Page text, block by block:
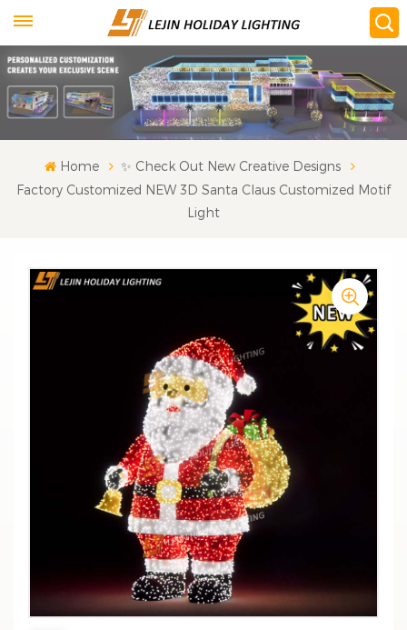
Home
✨ Check Out New Creative Designs
Factory Customized NEW 3D Santa Claus Customized Motif
Light